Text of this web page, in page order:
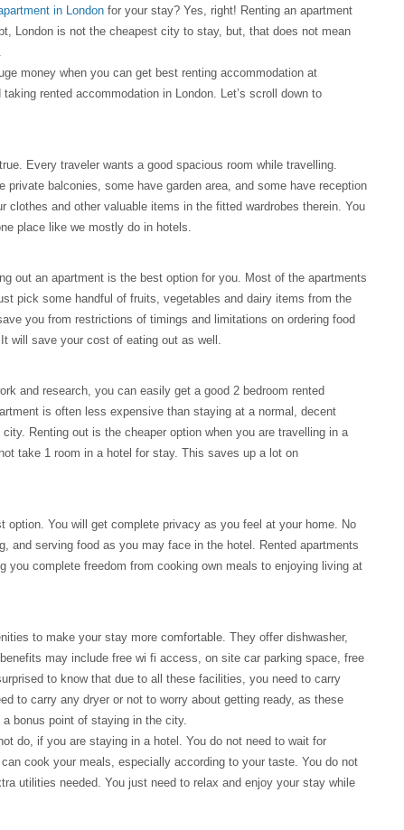
in London for your stay? Yes, right! Renting an apartment
London is not the cheapest city to stay, but, that does not mean
money when you can get best renting accommodation at
rented accommodation in London. Let’s scroll down to
Every traveler wants a good spacious room while travelling.
balconies, some have garden area, and some have reception
and other valuable items in the fitted wardrobes therein. You
place like we mostly do in hotels.
out an apartment is the best option for you. Most of the apartments
pick some handful of fruits, vegetables and dairy items from the
you from restrictions of timings and limitations on ordering food
will save your cost of eating out as well.
and research, you can easily get a good 2 bedroom rented
is often less expensive than staying at a normal, decent
Renting out is the cheaper option when you are travelling in a
take 1 room in a hotel for stay. This saves up a lot on
option. You will get complete privacy as you feel at your home. No
and serving food as you may face in the hotel. Rented apartments
you complete freedom from cooking own meals to enjoying living at
to make your stay more comfortable. They offer dishwasher,
may include free wi fi access, on site car parking space, free
to know that due to all these facilities, you need to carry
to carry any dryer or not to worry about getting ready, as these
bonus point of staying in the city.
do, if you are staying in a hotel. You do not need to wait for
cook your meals, especially according to your taste. You do not
utilities needed. You just need to relax and enjoy your stay while